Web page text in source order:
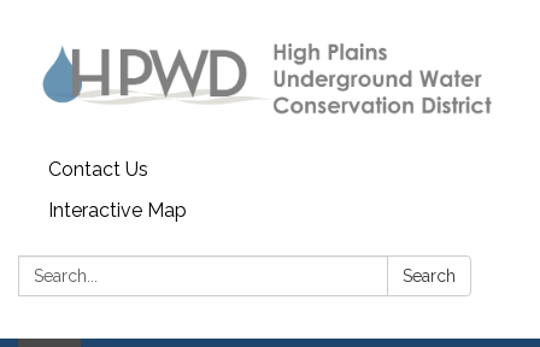
Contact Us
Interactive Map
Search: Search